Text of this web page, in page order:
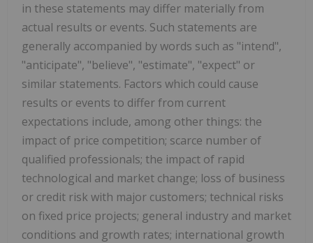
in these statements may differ materially from
actual results or events. Such statements are
generally accompanied by words such as "intend",
"anticipate", "believe", "estimate", "expect" or
similar statements. Factors which could cause
results or events to differ from current
expectations include, among other things: the
impact of price competition; scarce number of
qualified professionals; the impact of rapid
technological and market change; loss of business
or credit risk with major customers; technical risks
on fixed price projects; general industry and market
conditions and growth rates; international growth